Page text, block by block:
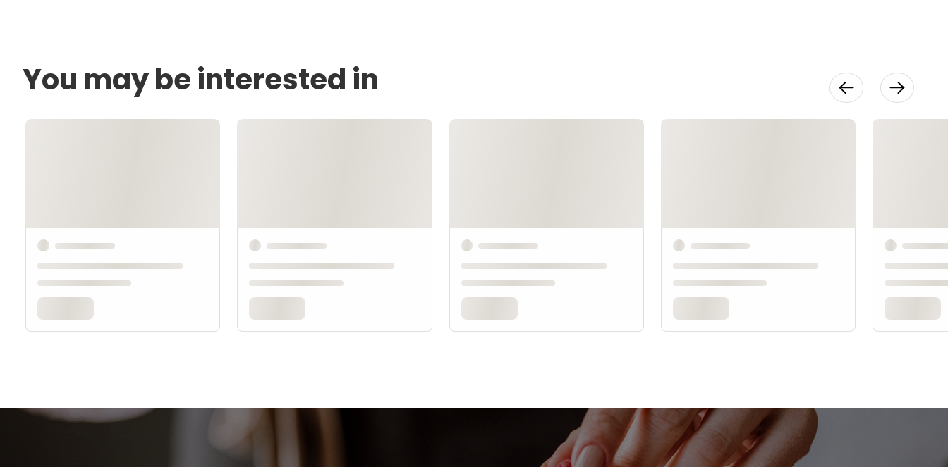
You may be interested in